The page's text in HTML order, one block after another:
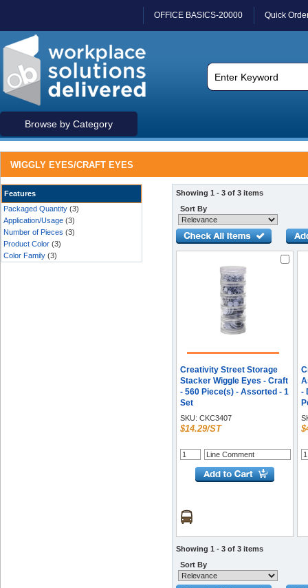
OFFICE BASICS-20000 Quick
Browse by Category
WIGGLY EYES/CRAFT EYES
Features
Packaged Quantity (3)
Application/Usage (3)
Number of Pieces (3)
Product Color (3)
Color Family (3)
Showing 1 - 3 of 3 items
Sort By
Creativity Street Storage
Stacker Wiggle Eyes - Craft
- 560 Piece(s) - Assorted - 1
Set
SKU: CKC3407
$14.29/ST
-
Showing 1 - 3 of 3 items
Sort By